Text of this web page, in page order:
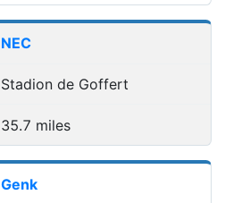
NEC
Stadion de Goffert
35.7 miles
Genk